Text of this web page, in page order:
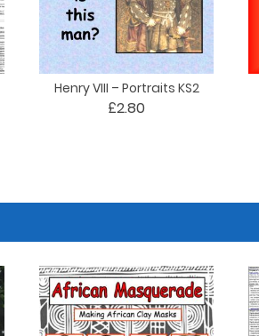
Henry VIII – Portraits KS2
£2.80